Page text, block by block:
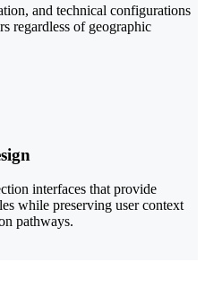
and technical configurations
regardless of geographic
interfaces that provide
while preserving user context
pathways.